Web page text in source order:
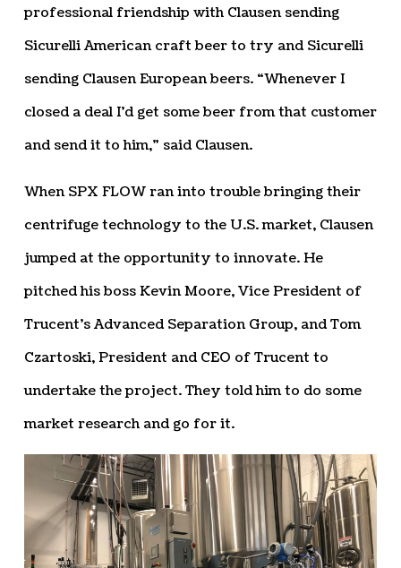
professional friendship with Clausen sending
Sicurelli American craft beer to try and Sicurelli
sending Clausen European beers. “Whenever I
closed a deal I’d get some beer from that customer
and send it to him,” said Clausen.
When SPX FLOW ran into trouble bringing their
centrifuge technology to the U.S. market, Clausen
jumped at the opportunity to innovate. He
pitched his boss Kevin Moore, Vice President of
Trucent’s Advanced Separation Group, and Tom
Czartoski, President and CEO of Trucent to
undertake the project. They told him to do some
market research and go for it.